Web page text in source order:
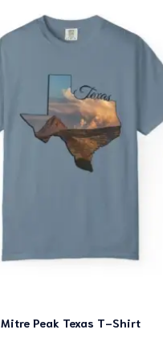
Mitre Peak Texas T-Shirt